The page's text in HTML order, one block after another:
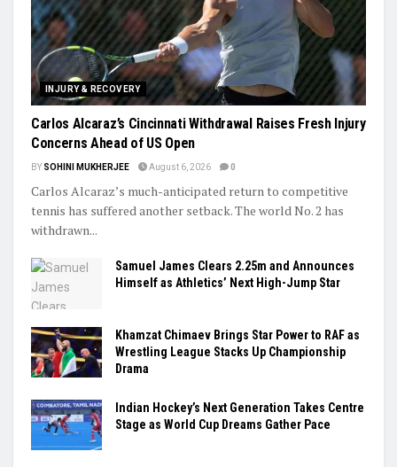
INJURY & RECOVERY
Carlos Alcaraz’s Cincinnati Withdrawal Raises Fresh Injury
Concerns Ahead of US Open
BY SOHINI MUKHERJEE August 6, 2026 0
Carlos Alcaraz’s much-anticipated return to competitive
tennis has suffered another setback. The world No. 2 has
withdrawn...
Samuel James Clears 2.25m and Announces
Himself as Athletics’ Next High-Jump Star
Khamzat Chimaev Brings Star Power to RAF as
Wrestling League Stacks Up Championship
Drama
Indian Hockey’s Next Generation Takes Centre
Stage as World Cup Dreams Gather Pace